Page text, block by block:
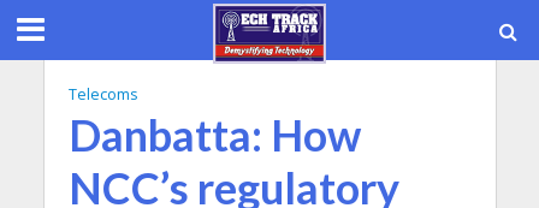
Telecoms
Danbatta: How
NCC’s regulatory